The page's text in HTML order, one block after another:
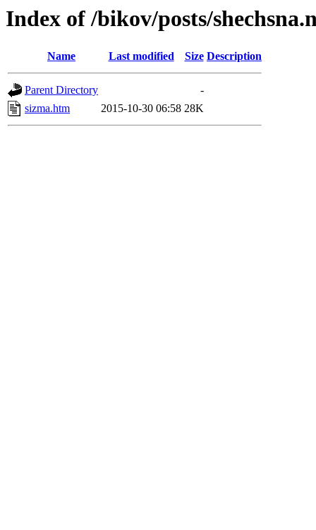
Index of /bikov/posts/
Name Last modified Size Description
Parent Directory
-
sizma.htm
2015-10-30 06:58 28K